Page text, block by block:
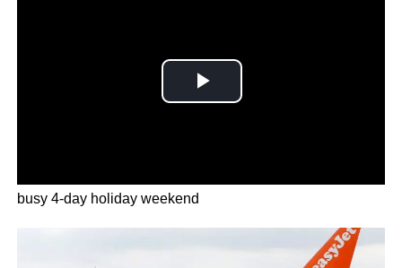
busy 4-day holiday weekend